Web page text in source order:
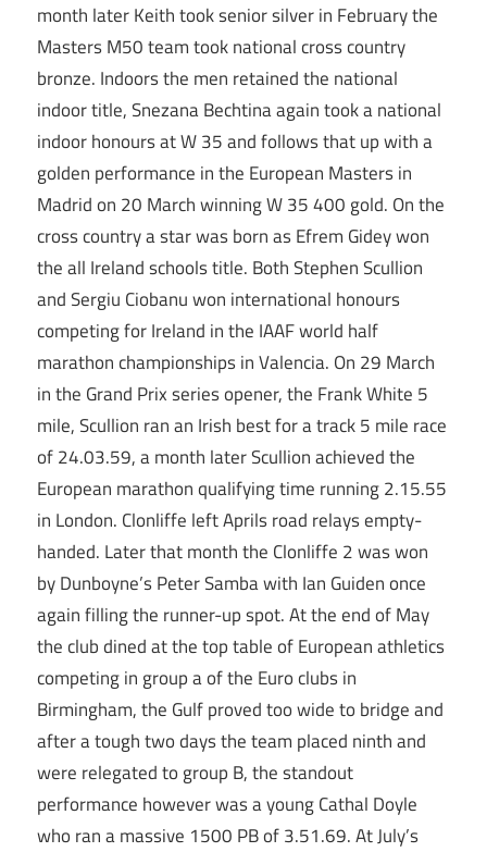
month later Keith took senior silver in February the
Masters M50 team took national cross country
bronze. Indoors the men retained the national
indoor title, Snezana Bechtina again took a national
indoor honours at W 35 and follows that up with a
golden performance in the European Masters in
Madrid on 20 March winning W 35 400 gold. On the
cross country a star was born as Efrem Gidey won
the all Ireland schools title. Both Stephen Scullion
and Sergiu Ciobanu won international honours
competing for Ireland in the IAAF world half
marathon championships in Valencia. On 29 March
in the Grand Prix series opener, the Frank White 5
mile, Scullion ran an Irish best for a track 5 mile race
of 24.03.59, a month later Scullion achieved the
European marathon qualifying time running 2.15.55
in London. Clonliffe left Aprils road relays empty-
handed. Later that month the Clonliffe 2 was won
by Dunboyne’s Peter Samba with Ian Guiden once
again filling the runner-up spot. At the end of May
the club dined at the top table of European athletics
competing in group a of the Euro clubs in
Birmingham, the Gulf proved too wide to bridge and
after a tough two days the team placed ninth and
were relegated to group B, the standout
performance however was a young Cathal Doyle
who ran a massive 1500 PB of 3.51.69. At July’s